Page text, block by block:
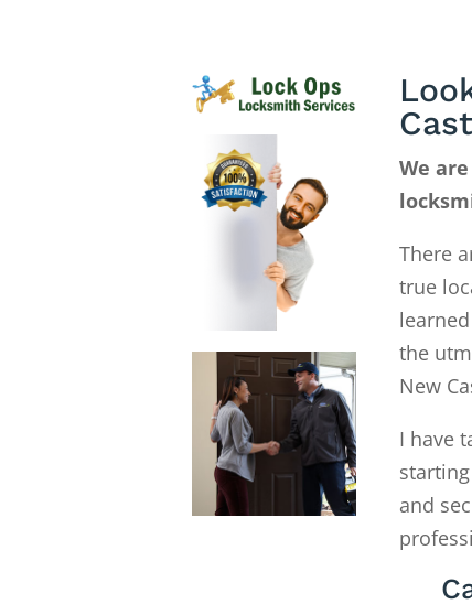
We
There
true
the
New
I have
and